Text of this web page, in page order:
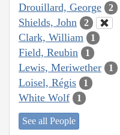
Drouillard, George 2
Shields, John 2
Clark, William 1
Field, Reubin 1
Lewis, Meriwether 1
Loisel, Régis 1
White Wolf 1
See all People